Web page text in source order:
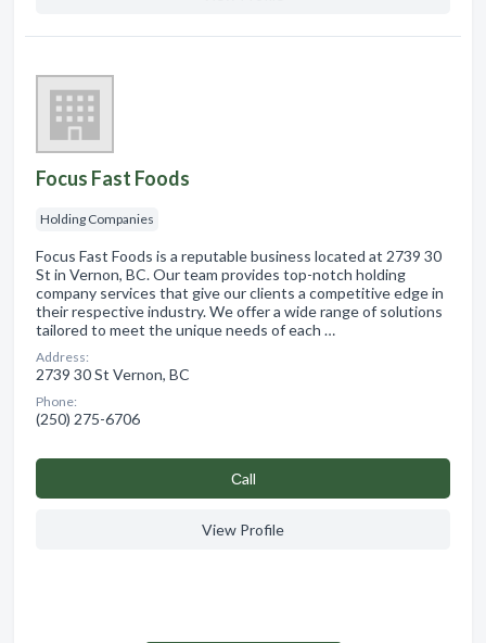
Focus Fast Foods
Holding Companies
Focus Fast Foods is a reputable business located at 2739 30
St in Vernon, BC. Our team provides top-notch holding
company services that give our clients a competitive edge in
their respective industry. We offer a wide range of solutions
tailored to meet the unique needs of each …
Address:
2739 30 St Vernon, BC
Phone:
(250) 275-6706
Сall
View Profile